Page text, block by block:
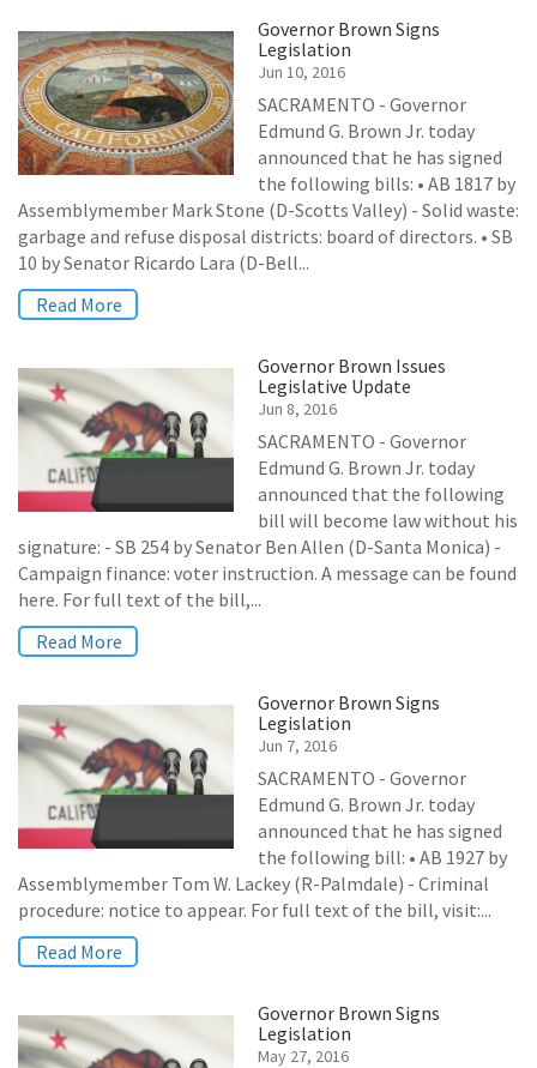
Governor Brown Signs
Legislation
Jun 10, 2016
SACRAMENTO - Governor
Edmund G. Brown Jr. today
announced that he has signed
the following bills: • AB 1817 by
Assemblymember Mark Stone (D-Scotts Valley) - Solid waste:
garbage and refuse disposal districts: board of directors. • SB
10 by Senator Ricardo Lara (D-Bell...
Read More
Governor Brown Issues
Legislative Update
Jun 8, 2016
SACRAMENTO - Governor
Edmund G. Brown Jr. today
announced that the following
bill will become law without his
signature: - SB 254 by Senator Ben Allen (D-Santa Monica) -
Campaign finance: voter instruction. A message can be found
here. For full text of the bill,...
Read More
Governor Brown Signs
Legislation
Jun 7, 2016
SACRAMENTO - Governor
Edmund G. Brown Jr. today
announced that he has signed
the following bill: • AB 1927 by
Assemblymember Tom W. Lackey (R-Palmdale) - Criminal
procedure: notice to appear. For full text of the bill, visit:...
Read More
Governor Brown Signs
Legislation
May 27, 2016